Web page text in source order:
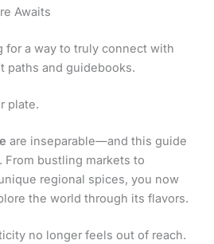
Awaits
for a way to truly connect with
paths and guidebooks.
plate.
are inseparable—and this guide
From bustling markets to
regional spices, you now
the world through its flavors.
no longer feels out of reach.